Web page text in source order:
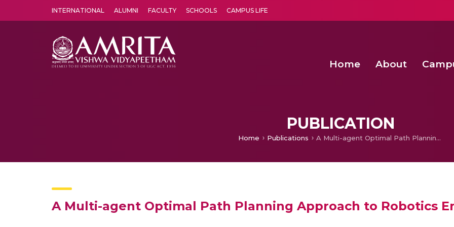
INTERNATIONAL ALUMNI FACULTY SCHOOLS CAMPUS LIFE
Home About
PUBLICATION
Home Publications A Multi-agent Optimal Path Planning Approach to Robotics Environment
A Multi-agent Optimal Path Planning Approach to Robotics